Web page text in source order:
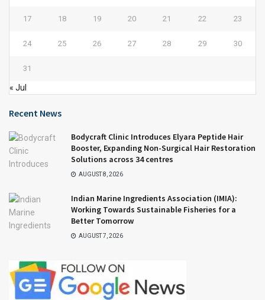
17 18 19 20 21 22 23
24 25 26 27 28 29 30
31
« Jul
Recent News
Bodycraft Clinic Introduces Elyara Peptide Hair
Booster, Expanding Non-Surgical Hair Restoration
Solutions across 34 centres
AUGUST 8, 2026
Indian Marine Ingredients Association (IMIA):
Working Towards Sustainable Fisheries for a
Better Tomorrow
AUGUST 7, 2026